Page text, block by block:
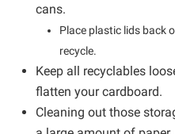
cans.
Place plastic lids back
recycle.
Keep all recyclables
flatten your cardboard.
Cleaning out those